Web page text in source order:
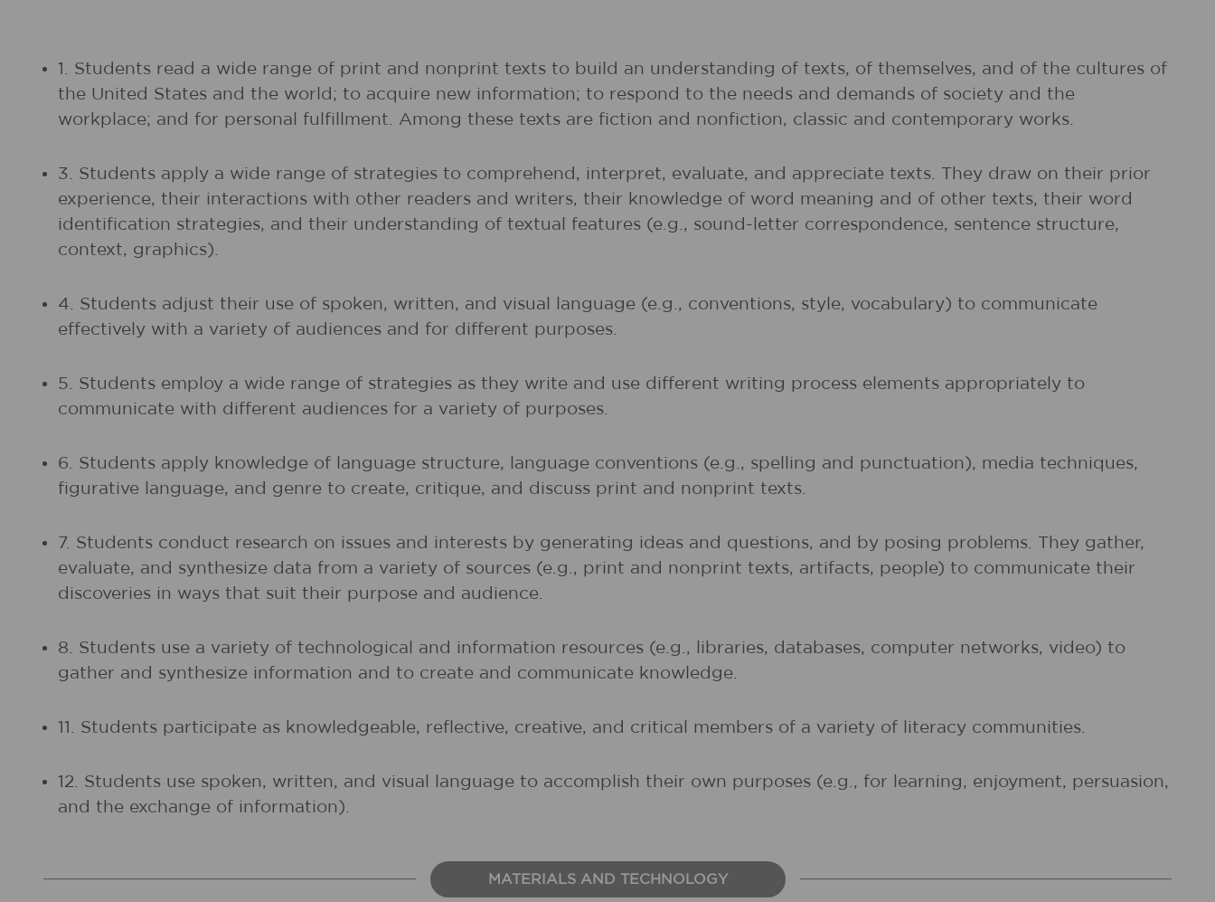
1. Students read a wide range of print and nonprint texts to build an understanding of texts, of themselves, and of the cultures of
the United States and the world; to acquire new information; to respond to the needs and demands of society and the
workplace; and for personal fulfillment. Among these texts are fiction and nonfiction, classic and contemporary works.
3. Students apply a wide range of strategies to comprehend, interpret, evaluate, and appreciate texts. They draw on their prior
experience, their interactions with other readers and writers, their knowledge of word meaning and of other texts, their word
identification strategies, and their understanding of textual features (e.g., sound-letter correspondence, sentence structure,
context, graphics).
4. Students adjust their use of spoken, written, and visual language (e.g., conventions, style, vocabulary) to communicate
effectively with a variety of audiences and for different purposes.
5. Students employ a wide range of strategies as they write and use different writing process elements appropriately to
communicate with different audiences for a variety of purposes.
6. Students apply knowledge of language structure, language conventions (e.g., spelling and punctuation), media techniques,
figurative language, and genre to create, critique, and discuss print and nonprint texts.
7. Students conduct research on issues and interests by generating ideas and questions, and by posing problems. They gather,
evaluate, and synthesize data from a variety of sources (e.g., print and nonprint texts, artifacts, people) to communicate their
discoveries in ways that suit their purpose and audience.
8. Students use a variety of technological and information resources (e.g., libraries, databases, computer networks, video) to
gather and synthesize information and to create and communicate knowledge.
11. Students participate as knowledgeable, reflective, creative, and critical members of a variety of literacy communities.
12. Students use spoken, written, and visual language to accomplish their own purposes (e.g., for learning, enjoyment, persuasion,
and the exchange of information).
MATERIALS AND TECHNOLOGY